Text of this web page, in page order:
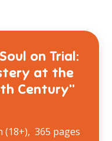
on Trial:
at the
Century”
(18+), 365 pages